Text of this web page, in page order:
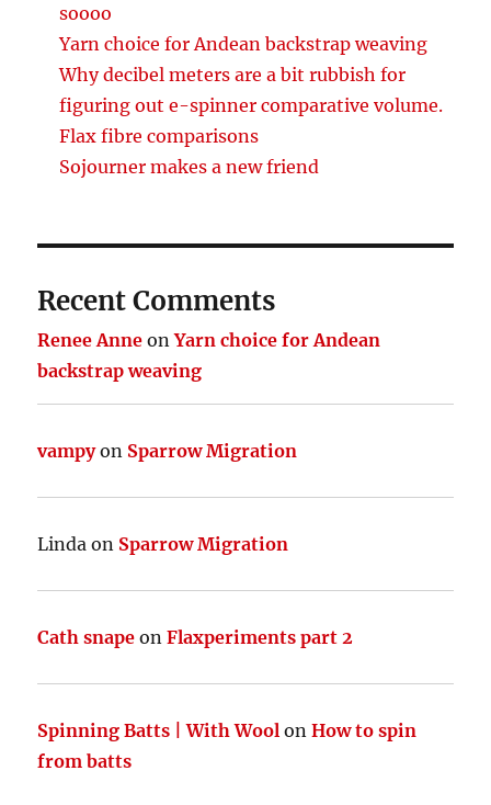
soooo
Yarn choice for Andean backstrap weaving
Why decibel meters are a bit rubbish for
figuring out e-spinner comparative volume.
Flax fibre comparisons
Sojourner makes a new friend
Recent Comments
Renee Anne onYarn choice for Andean
backstrap weaving
vampyon Sparrow Migration
Linda on Sparrow Migration
Cath snape onFlaxperiments part 2
Spinning Batts | With Wool onHow to spin
from batts